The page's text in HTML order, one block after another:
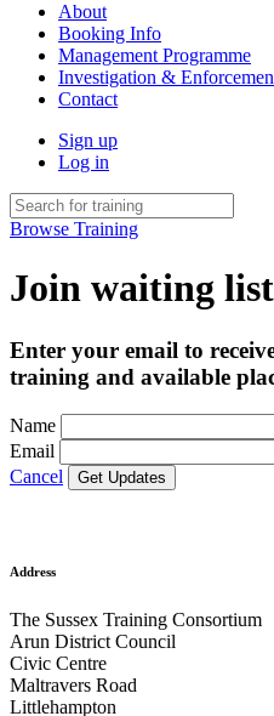
About
Booking Info
Management Programme
Investigation &
Contact
Sign up
Log in
Browse Training
Join waiting list
Enter your email to
training and available
Name
Email
Cancel
Address
The Sussex Training Consortium
Arun District Council
Civic Centre
Maltravers Road
Littlehampton